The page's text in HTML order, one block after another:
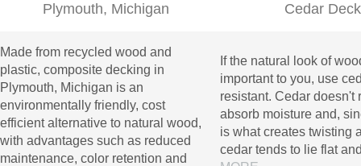
Plymouth, Michigan
Cedar
Made from recycled wood and
plastic, composite decking in
Plymouth, Michigan is an
environmentally friendly, cost
efficient alternative to natural wood,
with advantages such as reduced
maintenance, color retention and
If the natural look of
important to you, use
resistant. Cedar doesn't
absorb moisture and,
is what creates twisting
cedar tends to lie flat